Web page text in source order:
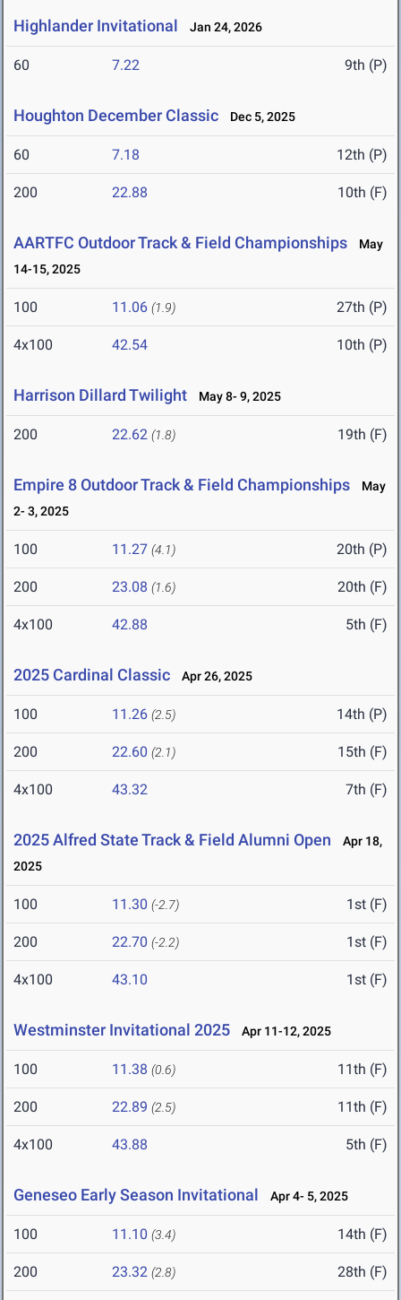
Highlander Invitational Jan 24, 2026
60 7.22 9th (P)
Houghton December Classic Dec 5, 2025
60 7.18 12th (P)
200 22.88 10th (F)
AARTFC Outdoor Track & Field Championships
May
14-15, 2025
100 11.06 (1.9) 27th (P)
4x100 42.54 10th (P)
Harrison Dillard Twilight May 8- 9, 2025
200 22.62 (1.8) 19th (F)
Empire 8 Outdoor Track & Field Championships
May
2- 3, 2025
100 11.27 (4.1) 20th (P)
200 23.08 (1.6) 20th (F)
4x100 42.88 5th (F)
2025 Cardinal Classic Apr 26, 2025
100 11.26 (2.5) 14th (P)
200 22.60 (2.1) 15th (F)
4x100 43.32 7th (F)
2025 Alfred State Track & Field Alumni Open
Apr 18,
2025
100 11.30 (-2.7) 1st (F)
200 22.70 (-2.2) 1st (F)
4x100 43.10 1st (F)
Westminster Invitational 2025 Apr 11-12, 2025
100 11.38 (0.6) 11th (F)
200 22.89 (2.5) 11th (F)
4x100 43.88 5th (F)
Geneseo Early Season Invitational Apr 4- 5, 2025
100 11.10 (3.4) 14th (F)
200 23.32 (2.8) 28th (F)